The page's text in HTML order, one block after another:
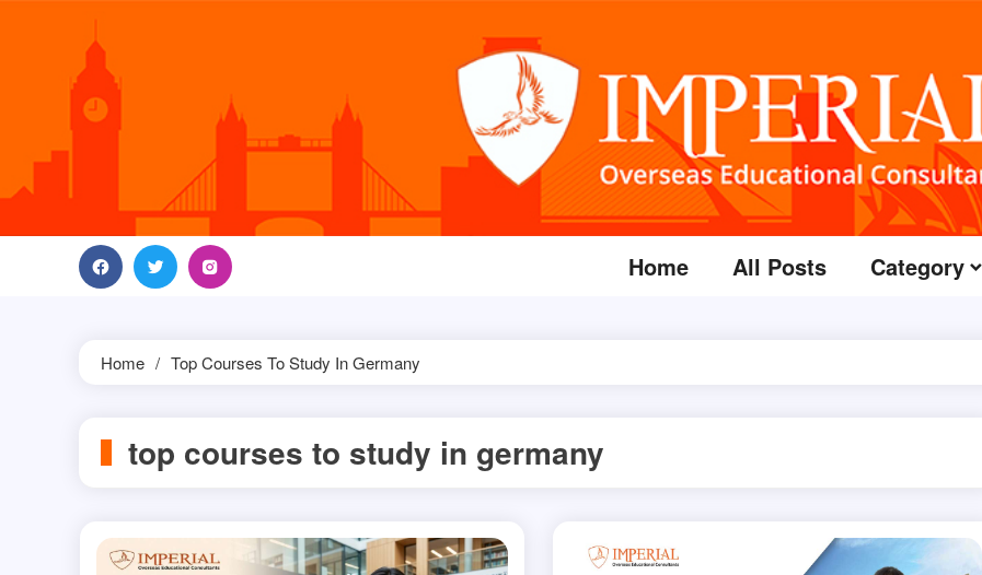
Home All Posts Category
Home Top Courses To Study In Germany
top courses to study in germany